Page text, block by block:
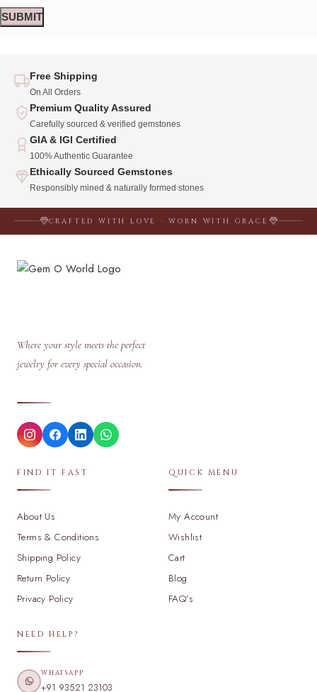
Free Shipping
On All Orders
Premium Quality Assured
Carefully sourced & verified gemstones
GIA & IGI Certified
100% Authentic Guarantee
Ethically Sourced Gemstones
Responsibly mined & naturally formed stones
CRAFTED WITH LOVE · WORN WITH GRACE
Where your style meets the perfect
jewelry for every special occasion.
FIND IT FAST
About Us
Terms & Conditions
Shipping Policy
Return Policy
Privacy Policy
QUICK MENU
My Account
Wishlist
Cart
Blog
FAQ's
NEED HELP?
WHATSAPP
+91 93521 23103